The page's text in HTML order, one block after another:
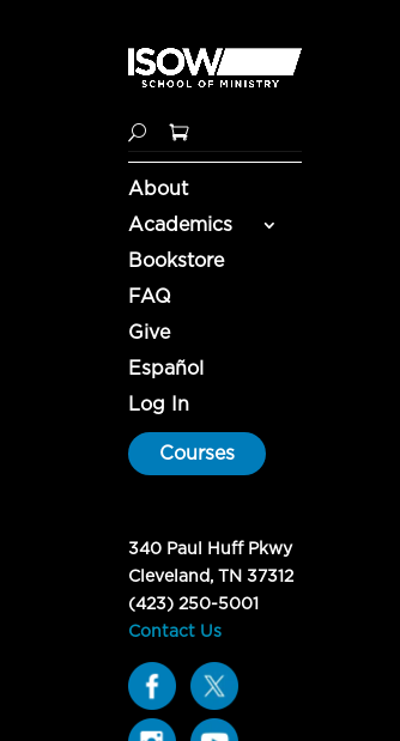
About
Academics
Bookstore
FAQ
Give
Español
Log In
Courses
340 Paul Huff Pkwy
Cleveland, TN 37312
(423) 250-5001
Contact Us